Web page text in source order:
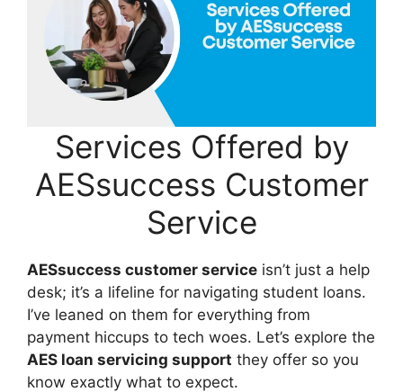
Services Offered by
AESsuccess Customer
Service
AESsuccess customer service isn’t just a help
desk; it’s a lifeline for navigating student loans.
I’ve leaned on them for everything from
payment hiccups to tech woes. Let’s explore the
AES loan servicing support they offer so you
know exactly what to expect.